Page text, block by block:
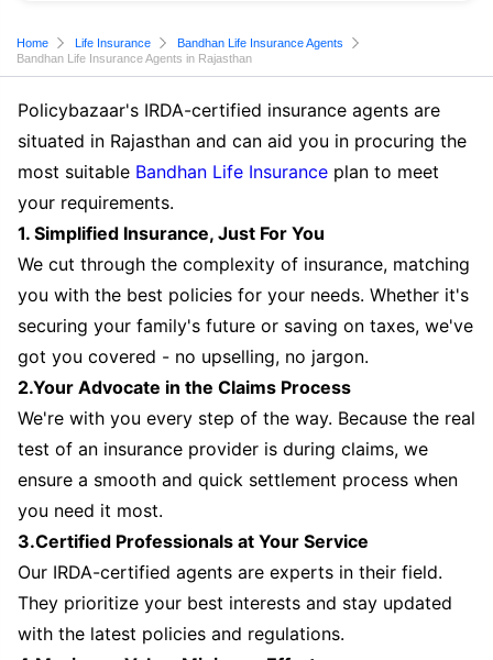
Home Life Insurance
Bandhan Life Insurance Agents
Bandhan Life Insurance Agents in Rajasthan
Policybazaar's IRDA-certified insurance agents are
situated in Rajasthan and can aid you in procuring the
most suitable Bandhan Life Insurance plan to meet
your requirements.
1. Simplified Insurance, Just For You
We cut through the complexity of insurance, matching
you with the best policies for your needs. Whether it's
securing your family's future or saving on taxes, we've
got you covered - no upselling, no jargon.
2.Your Advocate in the Claims Process
We're with you every step of the way. Because the real
test of an insurance provider is during claims, we
ensure a smooth and quick settlement process when
you need it most.
3.Certified Professionals at Your Service
Our IRDA-certified agents are experts in their field.
They prioritize your best interests and stay updated
with the latest policies and regulations.